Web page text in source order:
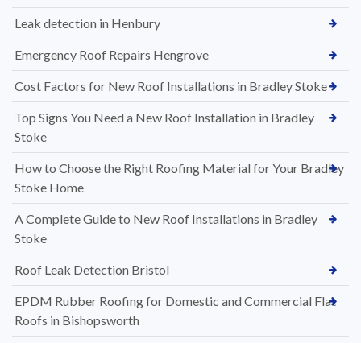
Leak detection in Henbury
Emergency Roof Repairs Hengrove
Cost Factors for New Roof Installations in Bradley Stoke
Top Signs You Need a New Roof Installation in Bradley
Stoke
How to Choose the Right Roofing Material for Your Bradley
Stoke Home
A Complete Guide to New Roof Installations in Bradley
Stoke
Roof Leak Detection Bristol
EPDM Rubber Roofing for Domestic and Commercial Flat
Roofs in Bishopsworth